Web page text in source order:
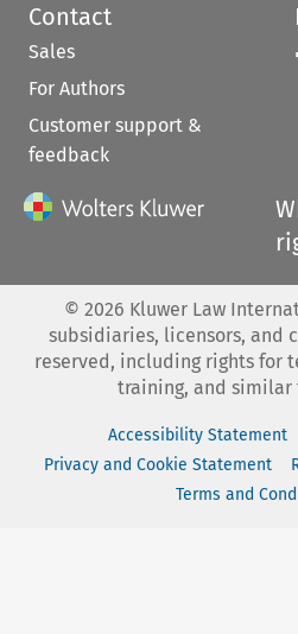
Contact
Sales
For Authors
Customer support &
feedback
© 2026 Kluwer Law
subsidiaries, licensors, and
reserved, including rights for
training, and similar
Accessibility Statement
Privacy and Cookie Statement
Terms and